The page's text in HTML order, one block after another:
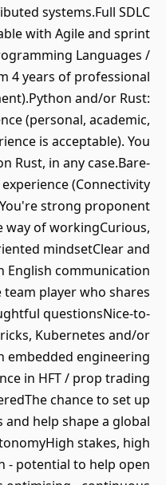
systems.Full SDLC
with Agile and sprint
Languages /
4 years of professional
and/or Rust:
(personal, academic,
is acceptable). You
Rust, in any case.Bare-
(Connectivity
strong proponent
way of workingCurious,
mindsetClear and
English communication
player who shares
questionsNice-to-
Kubernetes and/or
embedded engineering
in HFT / prop trading
chance to set up
and help shape a global
stakes, high
- potential to help open